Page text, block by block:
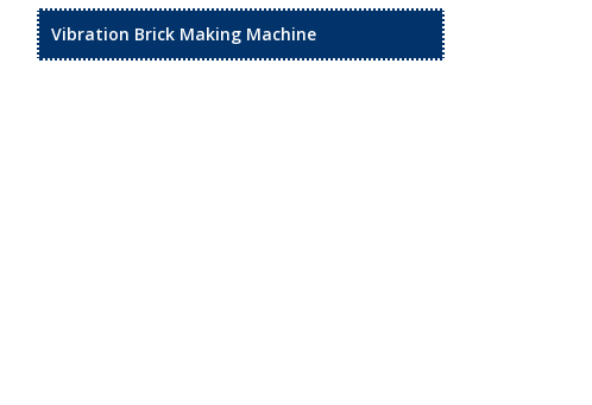
Vibration Brick Making Machine